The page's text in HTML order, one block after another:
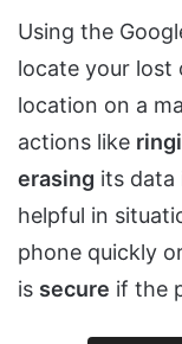
Using the
locate your lost
location on a
actions like
erasing its data
helpful in
phone quickly
is secure if the